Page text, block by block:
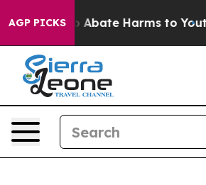
AGP PICKS
Fund to Abate Harms to Youth